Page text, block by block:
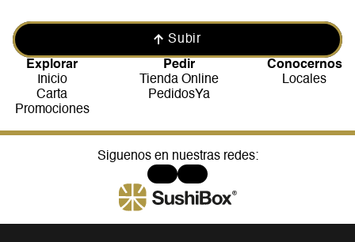
Explorar
Inicio
Carta
Promociones
Pedir
Tienda Online
PedidosYa
Conocernos
Locales
Subir
Siguenos en nuestras redes: